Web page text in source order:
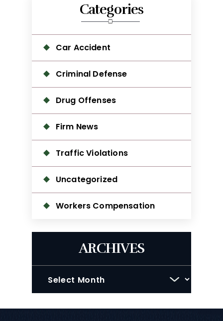
Categories
Car Accident
Criminal Defense
Drug Offenses
Firm News
Traffic Violations
Uncategorized
Workers Compensation
ARCHIVES